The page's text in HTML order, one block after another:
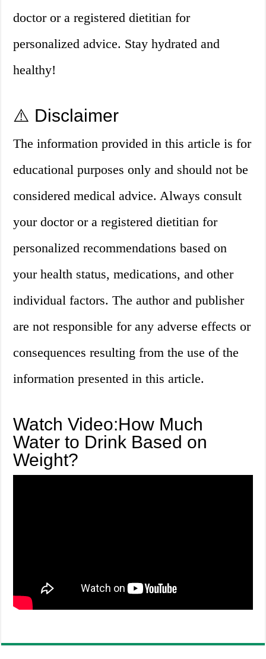
doctor or a registered dietitian for
personalized advice. Stay hydrated and
healthy!
⚠️ Disclaimer
The information provided in this article is for
educational purposes only and should not be
considered medical advice. Always consult
your doctor or a registered dietitian for
personalized recommendations based on
your health status, medications, and other
individual factors. The author and publisher
are not responsible for any adverse effects or
consequences resulting from the use of the
information presented in this article.
Watch Video:How Much
Water to Drink Based on
Weight?